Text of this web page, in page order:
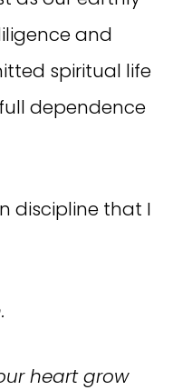
and
spiritual life
dependence
discipline that I
heart grow